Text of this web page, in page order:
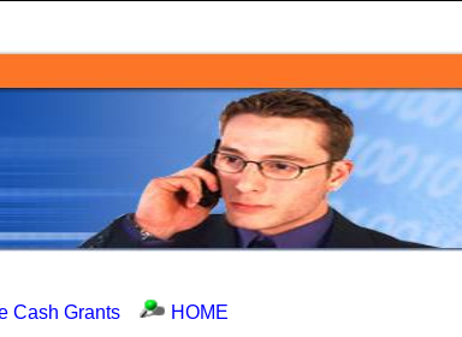
Cash Grants HOME